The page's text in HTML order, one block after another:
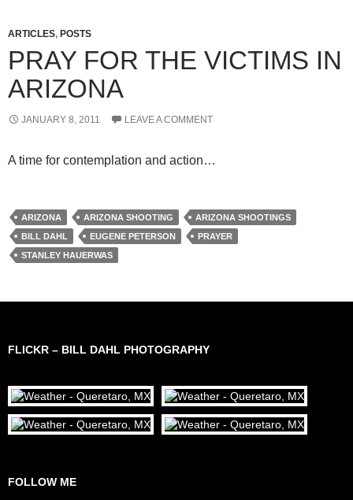
ARTICLES, POSTS
PRAY FOR THE VICTIMS IN
ARIZONA
JANUARY 8, 2011 LEAVE A COMMENT
A time for contemplation and action…
ARIZONA ARIZONA SHOOTING
ARIZONA SHOOTINGS
BILL DAHL
EUGENE PETERSON
PRAYER
STANLEY HAUERWAS
FLICKR – BILL DAHL PHOTOGRAPHY
FOLLOW ME